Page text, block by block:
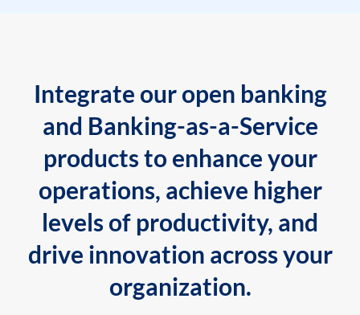
Integrate our open banking
and Banking-as-a-Service
products to enhance your
operations, achieve higher
levels of productivity, and
drive innovation across your
organization.